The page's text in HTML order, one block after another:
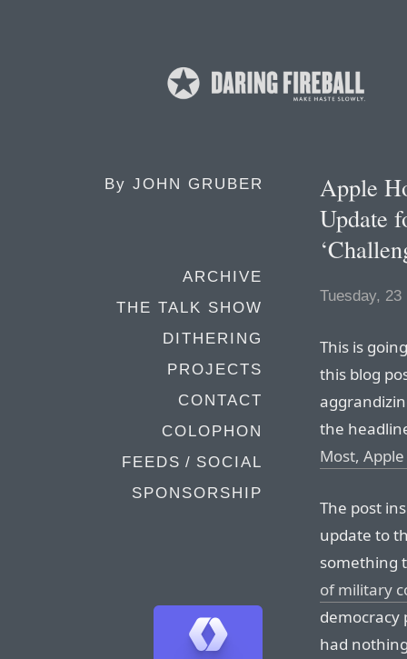
By JOHN GRUBER
ARCHIVE
THE TALK SHOW
DITHERING
PROJECTS
CONTACT
COLOPHON
FEEDS / SOCIAL
SPONSORSHIP
Apple
Update
Tuesday,
This is
this blog
the
Most,
The post
update to
something
of military
democracy
had